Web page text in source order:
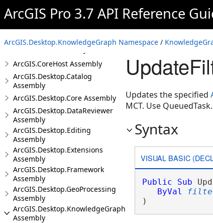
ArcGIS Pro 3.7 API Reference
ArcGIS.Desktop.KnowledgeGraph Namespace /
ArcGIS.Core Assembly
ArcGIS.CoreHost Assembly
ArcGIS.Desktop.Catalog
Assembly
ArcGIS.Desktop.Core Assembly
ArcGIS.Desktop.DataReviewer
Assembly
ArcGIS.Desktop.Editing
Assembly
ArcGIS.Desktop.Extensions
Assembly
ArcGIS.Desktop.Framework
Assembly
ArcGIS.Desktop.GeoProcessing
Assembly
ArcGIS.Desktop.KnowledgeGraph
Assembly
Updates the specified
MCT. Use
Syntax
VISUAL BASIC
Public Sub
ByVal
)